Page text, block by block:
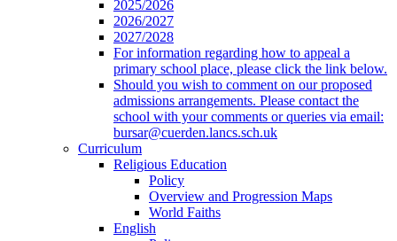
2025/2026
2026/2027
2027/2028
For information regarding how to appeal a
primary school place, please click the link below.
Should you wish to comment on our proposed
admissions arrangements. Please contact the
school with your comments or queries via email:
bursar@cuerden.lancs.sch.uk
Curriculum
Religious Education
Policy
Overview and Progression Maps
World Faiths
English